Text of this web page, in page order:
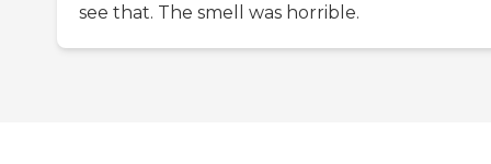
see that. The smell was horrible.